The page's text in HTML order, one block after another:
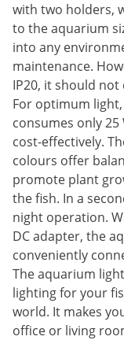
with two holders,
to the aquarium
into any
maintenance.
IP20, it should
For optimum
consumes only
cost-effectively.
colours offer
promote plant
the fish. In a
night operation.
DC adapter, the
conveniently
The aquarium
lighting for your
world. It makes
office or living